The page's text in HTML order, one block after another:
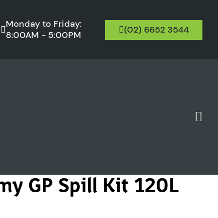
Monday to Friday:
8:00AM - 5:00PM
(02) 6652 3544
GP Spill Kit 120L